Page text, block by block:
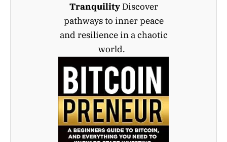
TranquilityDiscover
pathways to inner peace
and resilience in a chaotic
world.